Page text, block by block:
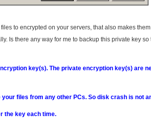
to encrypted on your servers, that also makes them
Is there any way for me to backup this private key so
key(s). The private encryption key(s) are
files from any other PCs. So disk crash is not
the key each time.